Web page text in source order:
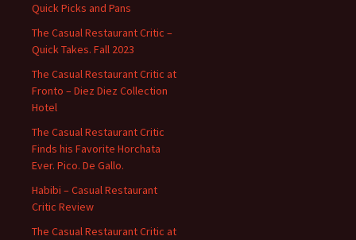
Quick Picks and Pans
The Casual Restaurant Critic –
Quick Takes. Fall 2023
The Casual Restaurant Critic at
Fronto – Diez Diez Collection
Hotel
The Casual Restaurant Critic
Finds his Favorite Horchata
Ever. Pico. De Gallo.
Habibi – Casual Restaurant
Critic Review
The Casual Restaurant Critic at